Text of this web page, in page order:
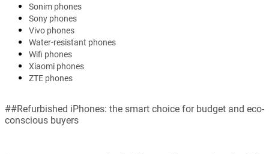
Sonim phones
Sony phones
Vivo phones
Water-resistant phones
Wifi phones
Xiaomi phones
ZTE phones
##Refurbished iPhones: the smart choice for budget and eco-
conscious buyers